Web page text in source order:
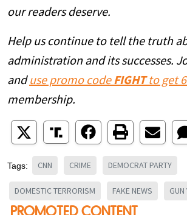
our readers deserve.
Help us continue to tell the truth
administration and its successes.
and use promo codeFIGHTto get
membership.
Tags: CNN CRIME DEMOCRAT PARTY
DOMESTIC TERRORISM FAKE NEWS GUN